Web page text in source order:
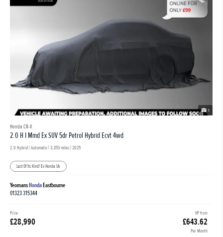
1
Honda CR-V
2.0 H I Mmd Ex SUV 5dr Petrol Hybrid Ecvt 4wd
2.0 Hybrid | Automatic |3,853 miles| 2025
Last Of Its Kind! Ex Honda Uk
YeomansHondaEastbourne
01323 315344
HP from
£643.62
Per Month
Price
£28,990